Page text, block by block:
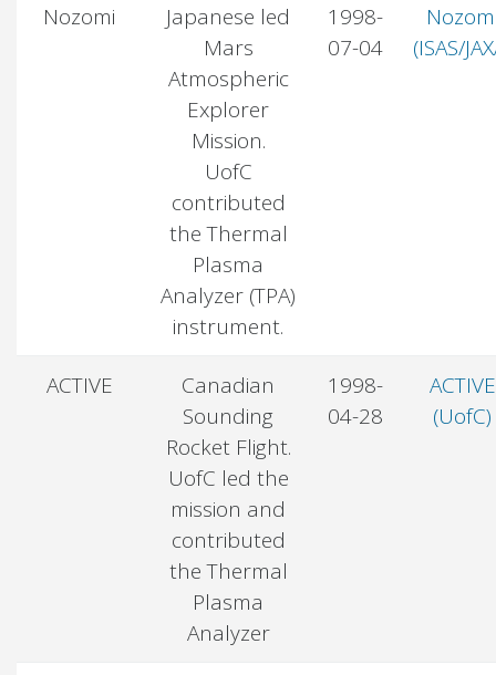
Nozomi
Japanese led
Mars
Atmospheric
Explorer
Mission.
UofC
contributed
the Thermal
Plasma
Analyzer (TPA)
instrument.
1998-
07-04
(ISAS/
ACTIVE
Canadian
Sounding
Rocket Flight.
UofC led the
mission and
contributed
the Thermal
Plasma
Analyzer
1998-
04-28
ACTIVE
(UofC)